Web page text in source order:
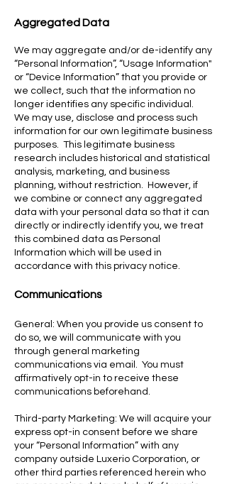
Aggregated Data
We may aggregate and/or de-identify any
“Personal Information”, “Usage Information"
or “Device Information” that you provide or
we collect, such that the information no
longer identifies any specific individual.
We may use, disclose and process such
information for our own legitimate business
purposes. This legitimate business
research includes historical and statistical
analysis, marketing, and business
planning, without restriction. However, if
we combine or connect any aggregated
data with your personal data so that it can
directly or indirectly identify you, we treat
this combined data as Personal
Information which will be used in
accordance with this privacy notice.
Communications
General: When you provide us consent to
do so, we will communicate with you
through general marketing
communications via email. You must
affirmatively opt-in to receive these
communications beforehand.
Third-party Marketing: We will acquire your
express opt-in consent before we share
your “Personal Information” with any
company outside Luxerio Corporation, or
other third parties referenced herein who